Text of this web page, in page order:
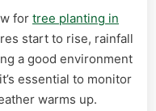
for tree planting in
start to rise, rainfall
a good environment
essential to monitor
warms up.